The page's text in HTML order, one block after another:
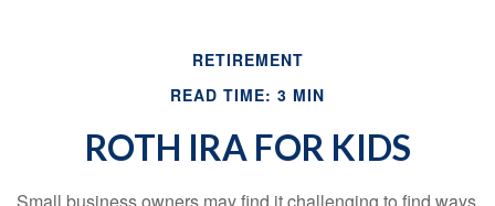
RETIREMENT
READ TIME: 3 MIN
ROTH IRA FOR KIDS